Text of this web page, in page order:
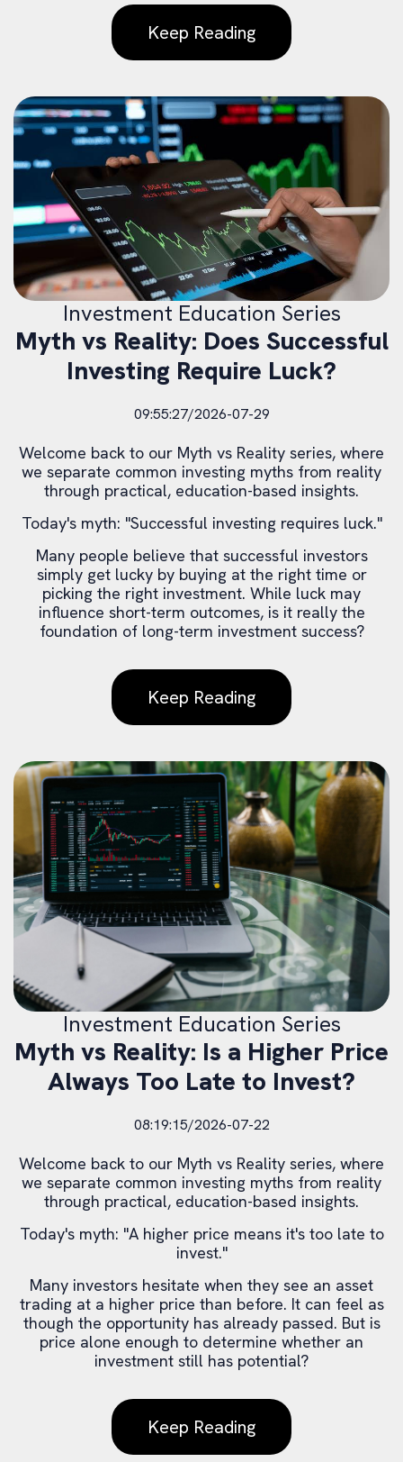
Keep Reading
Investment Education Series
Myth vs Reality: Does Successful
Investing Require Luck?
09:55:27/2026-07-29
Welcome back to our Myth vs Reality series, where
we separate common investing myths from reality
through practical, education-based insights.
Today's myth: "Successful investing requires luck."
Many people believe that successful investors
simply get lucky by buying at the right time or
picking the right investment. While luck may
influence short-term outcomes, is it really the
foundation of long-term investment success?
Keep Reading
Investment Education Series
Myth vs Reality: Is a Higher Price
Always Too Late to Invest?
08:19:15/2026-07-22
Welcome back to our Myth vs Reality series, where
we separate common investing myths from reality
through practical, education-based insights.
Today's myth: "A higher price means it's too late to
invest."
Many investors hesitate when they see an asset
trading at a higher price than before. It can feel as
though the opportunity has already passed. But is
price alone enough to determine whether an
investment still has potential?
Keep Reading